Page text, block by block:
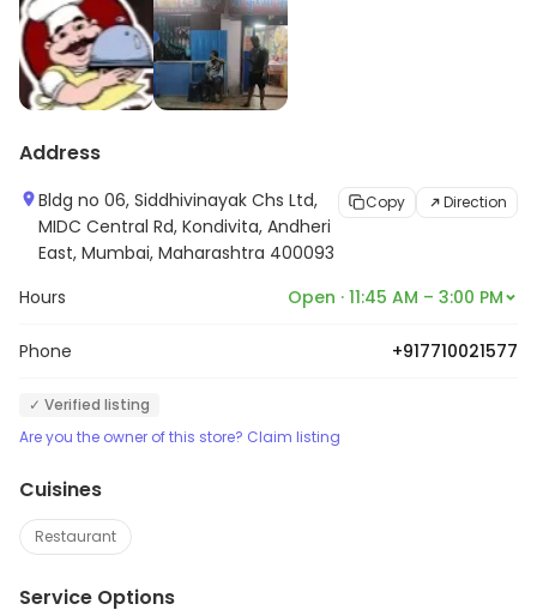
Address
Bldg no 06, Siddhivinayak Chs Ltd,
MIDC Central Rd, Kondivita, Andheri
East, Mumbai, Maharashtra 400093
Copy Direction
Hours Open · 11:45 AM – 3:00 PM
Phone +917710021577
✓ Verified listing
Are you the owner of this store? Claim listing
Cuisines
Restaurant
Service Options